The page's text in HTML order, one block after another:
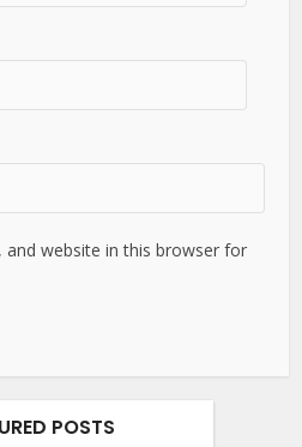
and website in this browser for
POSTS